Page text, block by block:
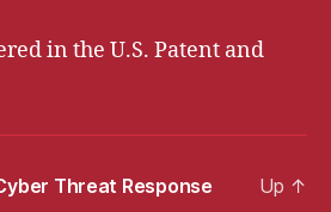
in the U.S. Patent and
Threat Response
Up ↑